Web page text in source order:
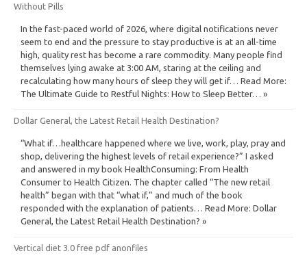
Without Pills
In the fast-paced world of 2026, where digital notifications never
seem to end and the pressure to stay productive is at an all-time
high, quality rest has become a rare commodity. Many people find
themselves lying awake at 3:00 AM, staring at the ceiling and
recalculating how many hours of sleep they will get if… Read More:
The Ultimate Guide to Restful Nights: How to Sleep Better… »
Dollar General, the Latest Retail Health Destination?
“What if…healthcare happened where we live, work, play, pray and
shop, delivering the highest levels of retail experience?” I asked
and answered in my book HealthConsuming: From Health
Consumer to Health Citizen. The chapter called “The new retail
health” began with that “what if,” and much of the book
responded with the explanation of patients… Read More: Dollar
General, the Latest Retail Health Destination? »
Vertical diet 3.0 free pdf anonfiles